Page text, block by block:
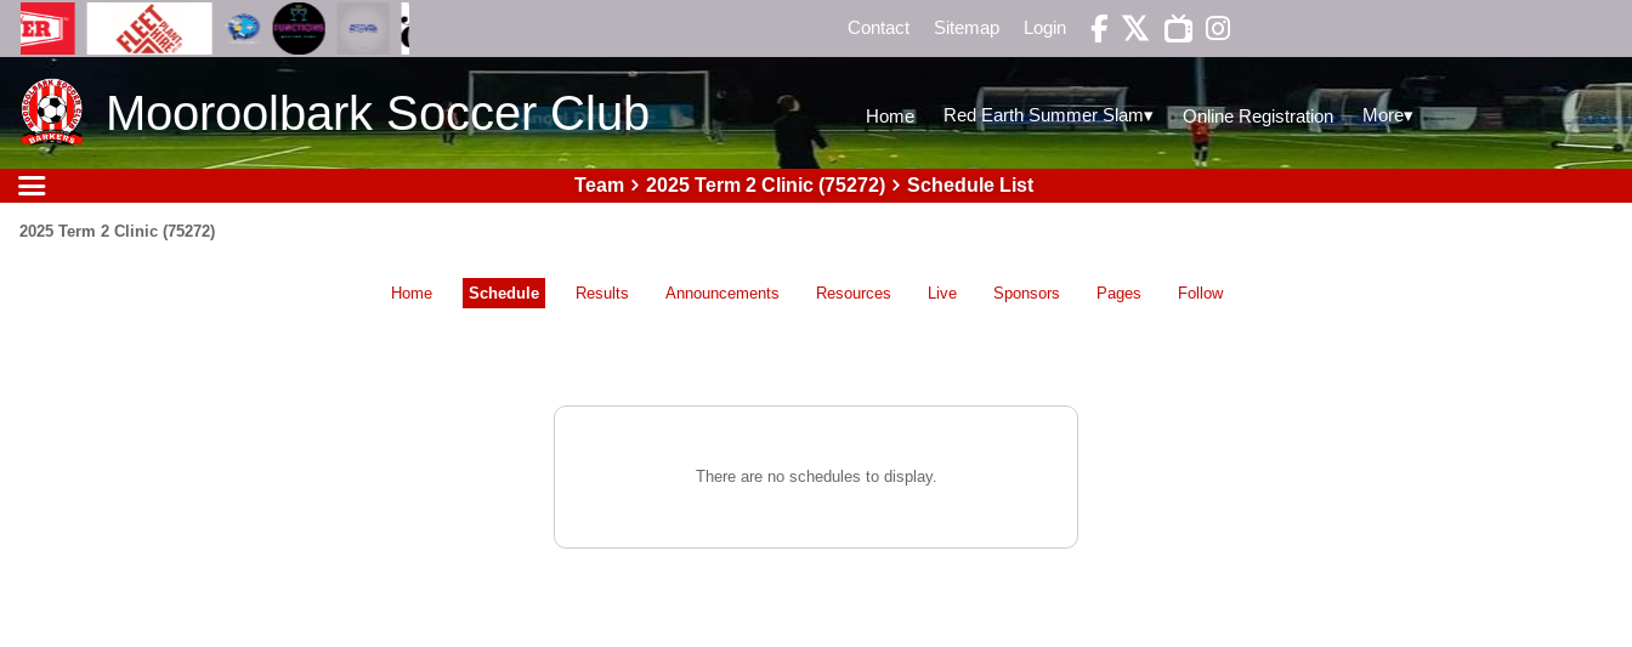
Contact Sitemap Login 
Mooroolbark Soccer Club Home Red Earth Summer Slam▾ Online Registration More▾
Team 2025 Term 2 Clinic (75272) Schedule List
2025 Term 2 Clinic (75272)
Home Schedule Results Announcements Resources Live Sponsors Pages Follow
There are no schedules to display.